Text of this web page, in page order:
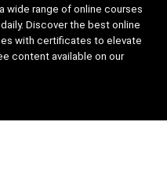
wide range of online courses
Discover the best online
with certificates to elevate
content available on our